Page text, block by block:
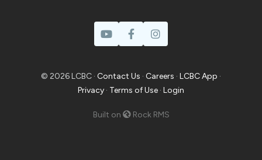
© 2026 LCBC · Contact Us · Careers · LCBC App ·
Privacy · Terms of Use · Login
Built on Rock RMS